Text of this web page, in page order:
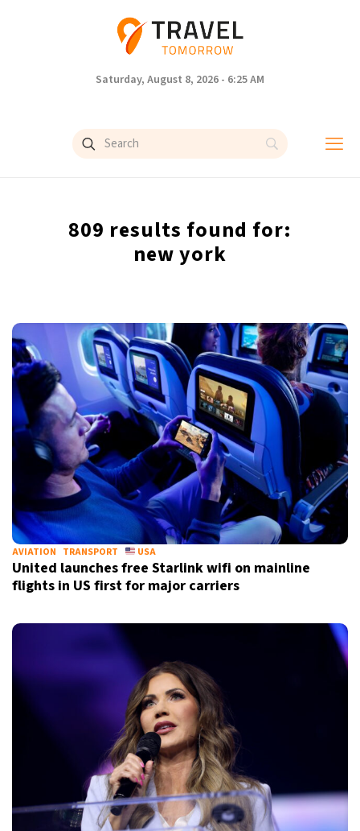
Saturday, August 8, 2026 - 6:25 AM
809 results found for:
new york
AVIATION TRANSPORT USA
United launches free Starlink wifi on mainline
flights in US first for major carriers